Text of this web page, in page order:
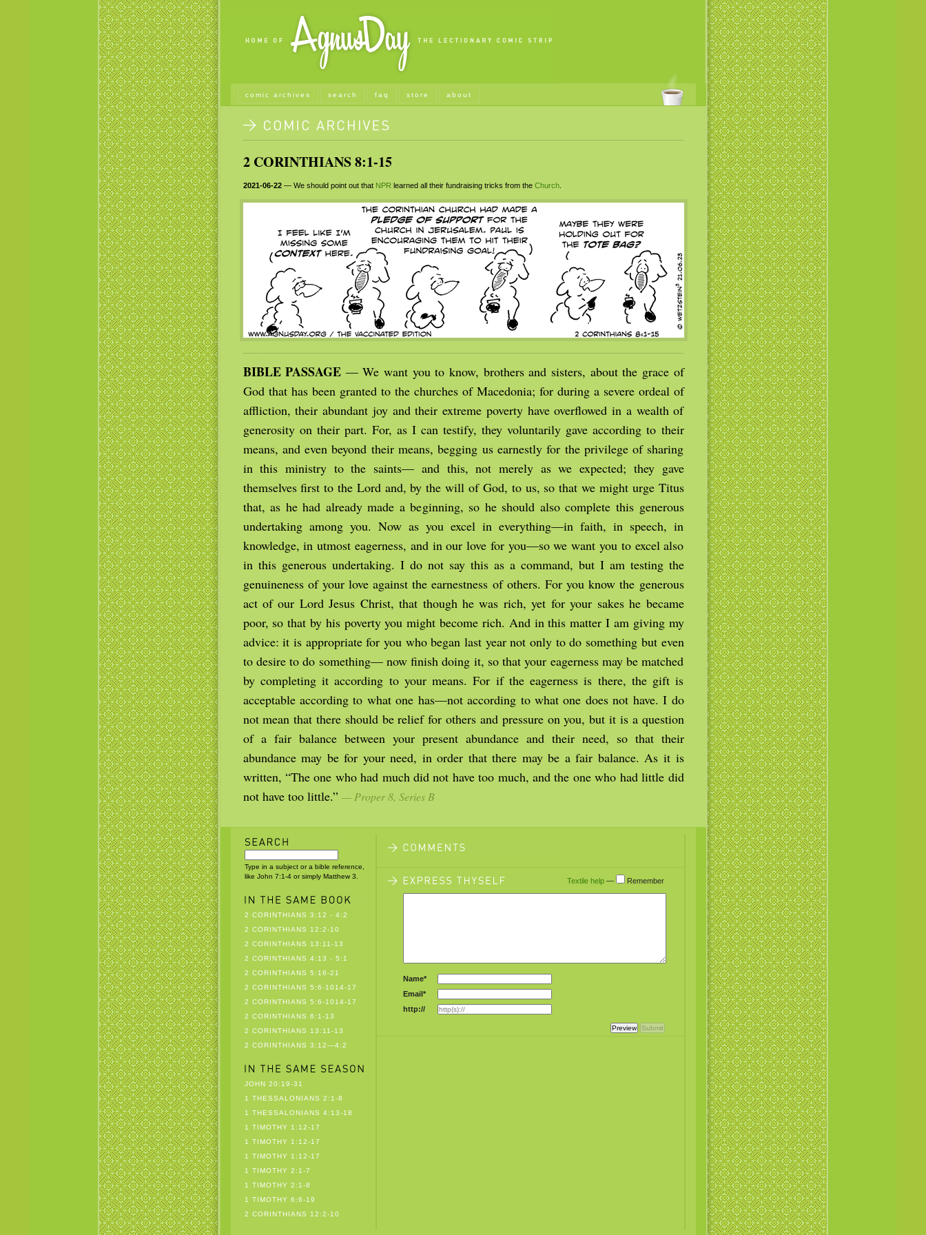
comic archives search faq store about
2 CORINTHIANS 8:1-15
2021-06-22— We should point out that NPR learned all their fundraising tricks from the Church.
BIBLE PASSAGE — We want you to know, brothers and sisters, about the grace of
God that has been granted to the churches of Macedonia; for during a severe ordeal of
affliction, their abundant joy and their extreme poverty have overflowed in a wealth of
generosity on their part. For, as I can testify, they voluntarily gave according to their
means, and even beyond their means, begging us earnestly for the privilege of sharing
in this ministry to the saints— and this, not merely as we expected; they gave
themselves first to the Lord and, by the will of God, to us, so that we might urge Titus
that, as he had already made a beginning, so he should also complete this generous
undertaking among you. Now as you excel in everything—in faith, in speech, in
knowledge, in utmost eagerness, and in our love for you—so we want you to excel also
in this generous undertaking. I do not say this as a command, but I am testing the
genuineness of your love against the earnestness of others. For you know the generous
act of our Lord Jesus Christ, that though he was rich, yet for your sakes he became
poor, so that by his poverty you might become rich. And in this matter I am giving my
advice: it is appropriate for you who began last year not only to do something but even
to desire to do something— now finish doing it, so that your eagerness may be matched
by completing it according to your means. For if the eagerness is there, the gift is
acceptable according to what one has—not according to what one does not have. I do
not mean that there should be relief for others and pressure on you, but it is a question
of a fair balance between your present abundance and their need, so that their
abundance may be for your need, in order that there may be a fair balance. As it is
written, “The one who had much did not have too much, and the one who had little did
not have too little.” — Proper 8, Series B
Type in a subject or a bible reference,
like John 7:1-4 or simply Matthew 3.
2 CORINTHIANS 3:12 - 4:2
2 CORINTHIANS 12:2-10
2 CORINTHIANS 13:11-13
2 CORINTHIANS 4:13 - 5:1
2 CORINTHIANS 5:16-21
2 CORINTHIANS 5:6-1014-17
2 CORINTHIANS 5:6-1014-17
2 CORINTHIANS 6:1-13
2 CORINTHIANS 13:11-13
2 CORINTHIANS 3:12—4:2
JOHN 20:19-31
1 THESSALONIANS 2:1-8
1 THESSALONIANS 4:13-18
1 TIMOTHY 1:12-17
1 TIMOTHY 1:12-17
1 TIMOTHY 1:12-17
1 TIMOTHY 2:1-7
1 TIMOTHY 2:1-8
1 TIMOTHY 6:6-19
2 CORINTHIANS 12:2-10
Textile help— Remember
Name*
Email*
http://